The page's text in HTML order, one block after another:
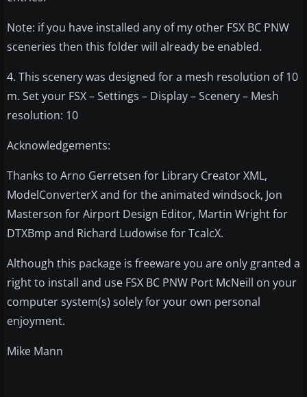
Note: if you have installed any of my other FSX BC PNW
sceneries then this folder will already be enabled.
4. This scenery was designed for a mesh resolution of 10
m. Set your FSX – Settings – Display – Scenery – Mesh
resolution: 10
Acknowledgements:
Thanks to Arno Gerretsen for Library Creator XML,
ModelConverterX and for the animated windsock, Jon
Masterson for Airport Design Editor, Martin Wright for
DTXBmp and Richard Ludowise for TcalcX.
Although this package is freeware you are only granted a
right to install and use FSX BC PNW Port McNeill on your
computer system(s) solely for your own personal
enjoyment.
Mike Mann